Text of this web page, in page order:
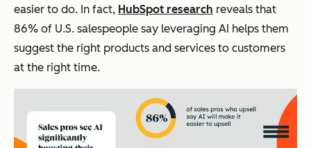
easier to do. In fact, HubSpot research reveals that
86% of U.S. salespeople say leveraging AI helps them
suggest the right products and services to customers
at the right time.